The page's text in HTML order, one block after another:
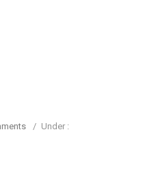
/ Under :